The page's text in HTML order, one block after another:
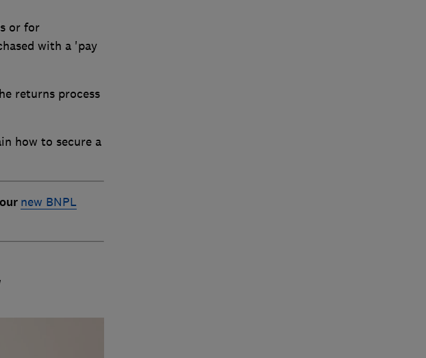
or for
with a 'pay
returns process
how to secure a
new BNPL